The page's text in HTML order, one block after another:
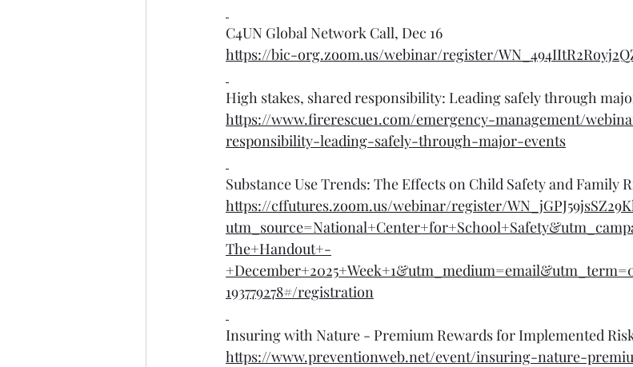
C4UN Global Network Call, Dec 16
https://bic-org.zoom.us/webinar/register/
High stakes, shared responsibility: Leading safely through
https://www.firerescue1.com/emergency-management/
responsibility-leading-safely-through-major-events
Substance Use Trends: The Effects on Child Safety and Family
https://cffutures.zoom.us/webinar/register/
The+Handout+-
193779278#/registration
Insuring with Nature - Premium Rewards for Implemented
https://www.preventionweb.net/event/insuring-nature-